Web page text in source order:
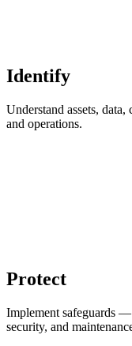
Identify
Understand assets,
and operations.
Protect
Implement safeguards —
security, and